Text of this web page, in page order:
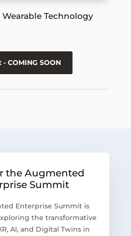
Wearable Technology
COMING SOON
the Augmented
Summit
Enterprise Summit is
the transformative
AI, and Digital Twins in